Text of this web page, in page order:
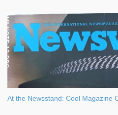
At the Newsstand: Cool Magazine